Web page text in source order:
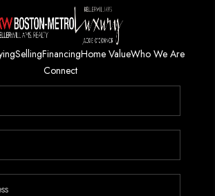
SellingFinancingHome ValueWho We Are
Connect